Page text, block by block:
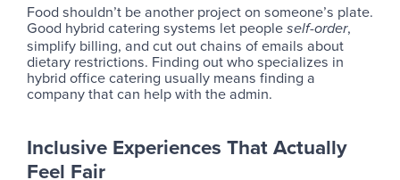
Food shouldn’t be another project on someone’s plate.
Good hybrid catering systems let people self-order,
simplify billing, and cut out chains of emails about
dietary restrictions. Finding out who specializes in
hybrid office catering usually means finding a
company that can help with the admin.
Inclusive Experiences That Actually
Feel Fair